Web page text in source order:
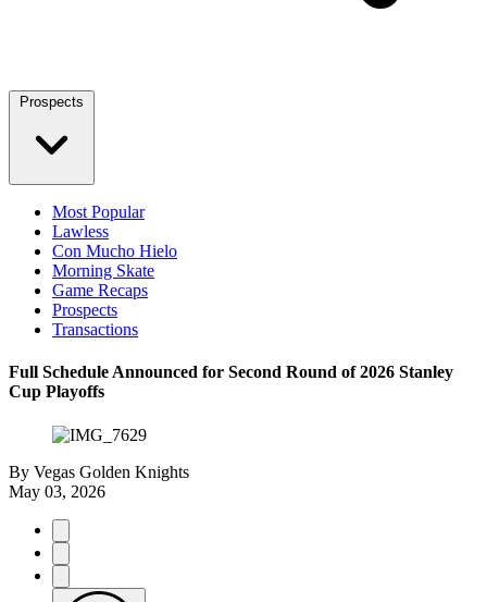
Prospects
Most Popular
Lawless
Con Mucho Hielo
Morning Skate
Game Recaps
Prospects
Transactions
Full Schedule Announced for Second Round of 2026 Stanley
Cup Playoffs
By Vegas Golden Knights
May 03, 2026